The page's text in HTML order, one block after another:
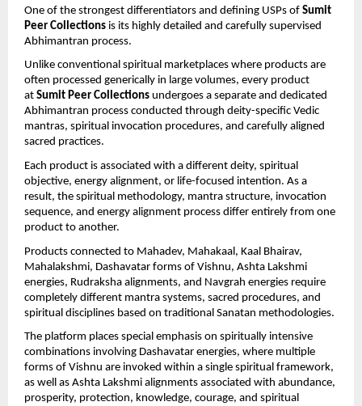
One of the strongest differentiators and defining USPs of Sumit
Peer Collections is its highly detailed and carefully supervised
Abhimantran process.
Unlike conventional spiritual marketplaces where products are
often processed generically in large volumes, every product
at Sumit Peer Collections undergoes a separate and dedicated
Abhimantran process conducted through deity-specific Vedic
mantras, spiritual invocation procedures, and carefully aligned
sacred practices.
Each product is associated with a different deity, spiritual
objective, energy alignment, or life-focused intention. As a
result, the spiritual methodology, mantra structure, invocation
sequence, and energy alignment process differ entirely from one
product to another.
Products connected to Mahadev, Mahakaal, Kaal Bhairav,
Mahalakshmi, Dashavatar forms of Vishnu, Ashta Lakshmi
energies, Rudraksha alignments, and Navgrah energies require
completely different mantra systems, sacred procedures, and
spiritual disciplines based on traditional Sanatan methodologies.
The platform places special emphasis on spiritually intensive
combinations involving Dashavatar energies, where multiple
forms of Vishnu are invoked within a single spiritual framework,
as well as Ashta Lakshmi alignments associated with abundance,
prosperity, protection, knowledge, courage, and spiritual